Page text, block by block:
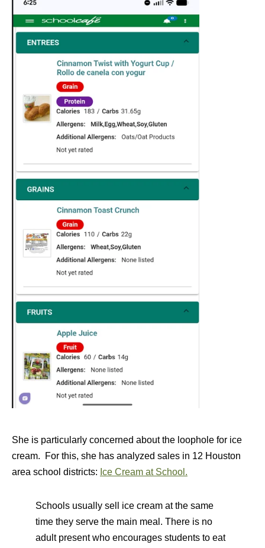
She is particularly concerned about the loophole for ice
cream. For this, she has analyzed sales in 12 Houston
area school districts: Ice Cream at School.
Schools usually sell ice cream at the same
time they serve the main meal. There is no
adult present who encourages students to eat